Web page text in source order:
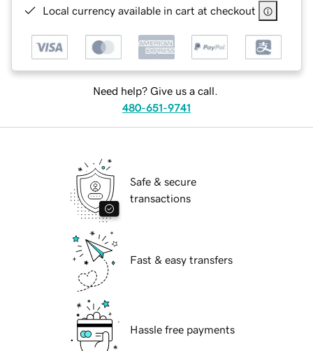
Local currency available in cart at checkout
Need help? Give us a call.
480-651-9741
Safe & secure
transactions
Fast & easy transfers
Hassle free payments